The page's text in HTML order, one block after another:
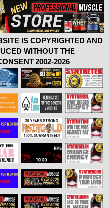
IS COPYRIGHTED AND
WITHOUT THE
2002-2026